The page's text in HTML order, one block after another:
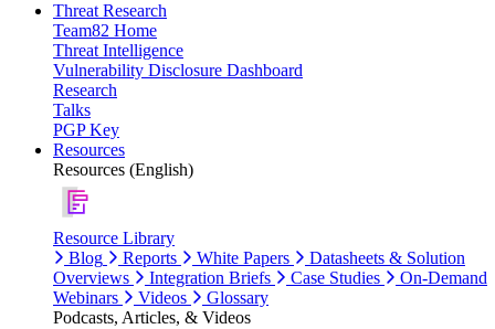
Threat Research
Team82 Home
Threat Intelligence
Vulnerability Disclosure Dashboard
Research
Talks
PGP Key
Resources
Resources (English)
Resource Library
Blog
Reports White Papers
Datasheets & Solution
Overviews
Integration Briefs Case Studies
On-Demand
Webinars
Videos
Glossary
Podcasts, Articles, & Videos